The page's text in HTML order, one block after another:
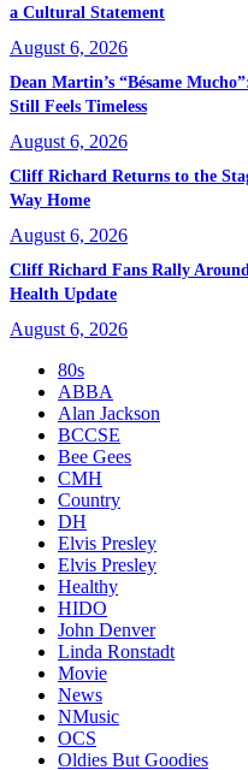
a Cultural Statement
August 6, 2026
Dean Martin’s “Bésame
Still Feels Timeless
August 6, 2026
Cliff Richard Returns to the
Way Home
August 6, 2026
Cliff Richard Fans Rally
Health Update
August 6, 2026
80s
ABBA
Alan Jackson
BCCSE
Bee Gees
CMH
Country
DH
Elvis Presley
Elvis Presley
Healthy
HIDO
John Denver
Linda Ronstadt
Movie
News
NMusic
OCS
Oldies But Goodies